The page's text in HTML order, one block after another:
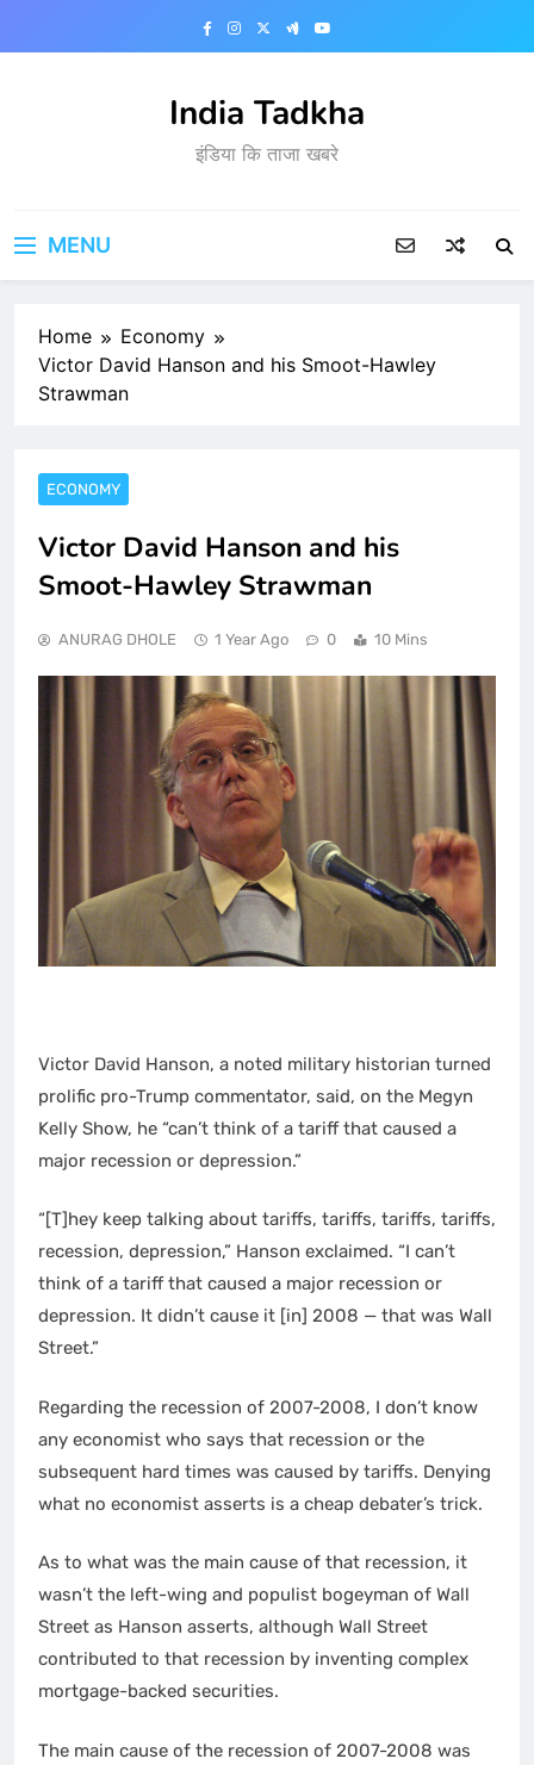
India Tadkha
इंडिया कि ताजा खबरे
MENU
Home
Economy
Victor David Hanson and his Smoot-Hawley
Strawman
ECONOMY
Victor David Hanson and his
Smoot-Hawley Strawman
ANURAG DHOLE 1 Year Ago 0 10 Mins
Victor David Hanson, a noted military historian turned
prolific pro-Trump commentator, said, on the Megyn
Kelly Show, he “can’t think of a tariff that caused a
major recession or depression.”
“[T]hey keep talking about tariffs, tariffs, tariffs, tariffs,
recession, depression,” Hanson exclaimed. “I can’t
think of a tariff that caused a major recession or
depression. It didn’t cause it [in] 2008 — that was Wall
Street.”
Regarding the recession of 2007-2008, I don’t know
any economist who says that recession or the
subsequent hard times was caused by tariffs. Denying
what no economist asserts is a cheap debater’s trick.
As to what was the main cause of that recession, it
wasn’t the left-wing and populist bogeyman of Wall
Street as Hanson asserts, although Wall Street
contributed to that recession by inventing complex
mortgage-backed securities.
The main cause of the recession of 2007-2008 was